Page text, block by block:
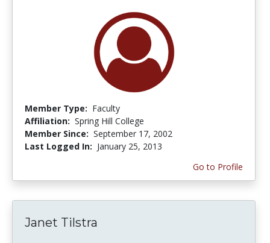
Member Type: Faculty
Affiliation: Spring Hill College
Member Since: September 17, 2002
Last Logged In: January 25, 2013
Go to Profile
Janet Tilstra